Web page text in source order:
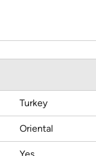
Turkey
Oriental